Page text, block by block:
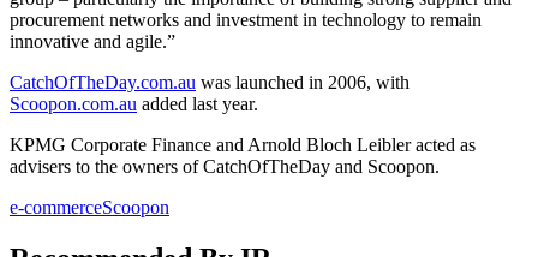
procurement networks and investment in technology to remain
innovative and agile.”
CatchOfTheDay.com.au was launched in 2006, with
Scoopon.com.au added last year.
KPMG Corporate Finance and Arnold Bloch Leibler acted as
advisers to the owners of CatchOfTheDay and Scoopon.
e-commerceScoopon